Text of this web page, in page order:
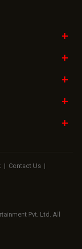
| Contact Us |
Pvt. Ltd. All